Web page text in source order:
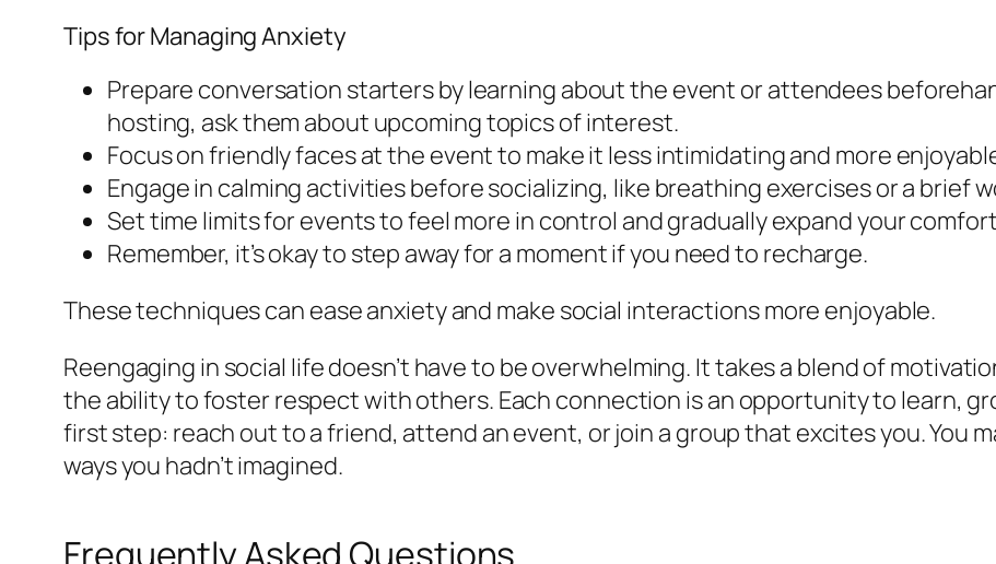
Tips for Managing Anxiety
Prepare conversation starters by learning about the event or attendees
hosting, ask them about upcoming topics of interest.
Focus on friendly faces at the event to make it less intimidating and more
Engage in calming activities before socializing, like breathing exercises or a brief
Set time limits for events to feel more in control and gradually expand your
Remember, it’s okay to step away for a moment if you need to recharge.
These techniques can ease anxiety and make social interactions more enjoyable.
Reengaging in social life doesn’t have to be overwhelming. It takes a blend of
the ability to foster respect with others. Each connection is an opportunity to learn,
first step: reach out to a friend, attend an event, or join a group that excites you. You
ways you hadn’t imagined.